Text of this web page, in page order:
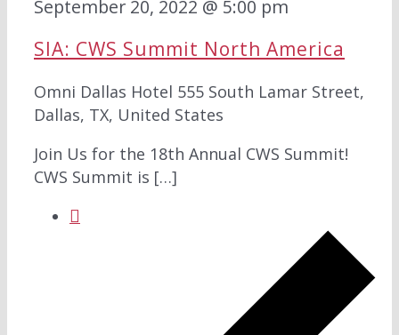
September 20, 2022 @ 5:00 pm
SIA: CWS Summit North America
Omni Dallas Hotel 555 South Lamar Street,
Dallas, TX, United States
Join Us for the 18th Annual CWS Summit!
CWS Summit is […]